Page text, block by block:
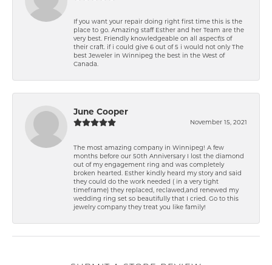
If you want your repair doing right first time this is the
place to go. Amazing staff Esther and her Team are the
very best. Friendly knowledgeable on all aspect\'s of
their craft. if i could give 6 out of 5 i would not only The
best Jeweler in Winnipeg the best in the West of
Canada.
June Cooper
November 15, 2021
The most amazing company in Winnipeg! A few
months before our 50th Anniversary I lost the diamond
out of my engagement ring and was completely
broken hearted. Esther kindly heard my story and said
they could do the work needed ( in a very tight
timeframe) they replaced, reclawed,and renewed my
wedding ring set so beautifully that I cried. Go to this
jewelry company they treat you like family!